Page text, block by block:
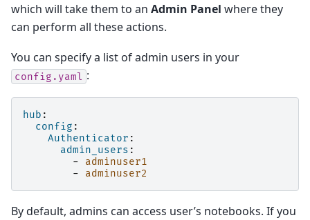
which will take them to an Admin Panel where they
can perform all these actions.
You can specify a list of admin users in your
config.yaml :
hub :
config :
Authenticator :
admin_users :
-
adminuser1
-
adminuser2
By default, admins can access user’s notebooks. If you